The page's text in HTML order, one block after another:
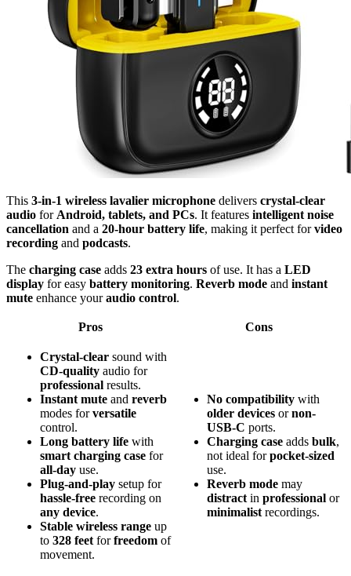
This 3-in-1 wireless lavalier microphone delivers crystal-clear
audio for Android, tablets, and PCs. It features intelligent noise
cancellation and a 20-hour battery life, making it perfect forvideo
recording and podcasts.
The charging case adds 23 extra hours of use. It has a LED
display for easy battery monitoring. Reverb mode and instant
mute enhance youraudio control.
Pros Cons
Crystal-clear sound with
CD-quality audio for
professional results.
Instant mute and reverb
modes forversatile
control.
Long battery life with
smart charging case for
all-day use.
Plug-and-play setup for
hassle-free recording on
any device.
Stable wireless range up
to 328 feet forfreedom of
movement.
No compatibility with
older devices ornon-
USB-C ports.
Charging case adds bulk,
not ideal forpocket-sized
use.
Reverb mode may
distract in professional or
minimalist recordings.